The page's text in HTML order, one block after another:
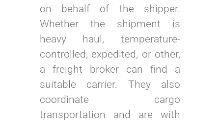
on behalf of the shipper.
Whether the shipment is
heavy haul, temperature-
controlled, expedited, or other,
a freight broker can find a
suitable carrier. They also
coordinate cargo
transportation and are with